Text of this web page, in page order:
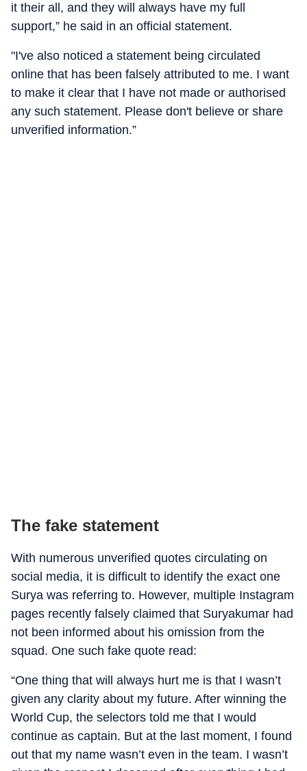
it their all, and they will always have my full
support,” he said in an official statement.
"I've also noticed a statement being circulated
online that has been falsely attributed to me. I want
to make it clear that I have not made or authorised
any such statement. Please don't believe or share
unverified information.”
The fake statement
With numerous unverified quotes circulating on
social media, it is difficult to identify the exact one
Surya was referring to. However, multiple Instagram
pages recently falsely claimed that Suryakumar had
not been informed about his omission from the
squad. One such fake quote read:
“One thing that will always hurt me is that I wasn’t
given any clarity about my future. After winning the
World Cup, the selectors told me that I would
continue as captain. But at the last moment, I found
out that my name wasn’t even in the team. I wasn’t